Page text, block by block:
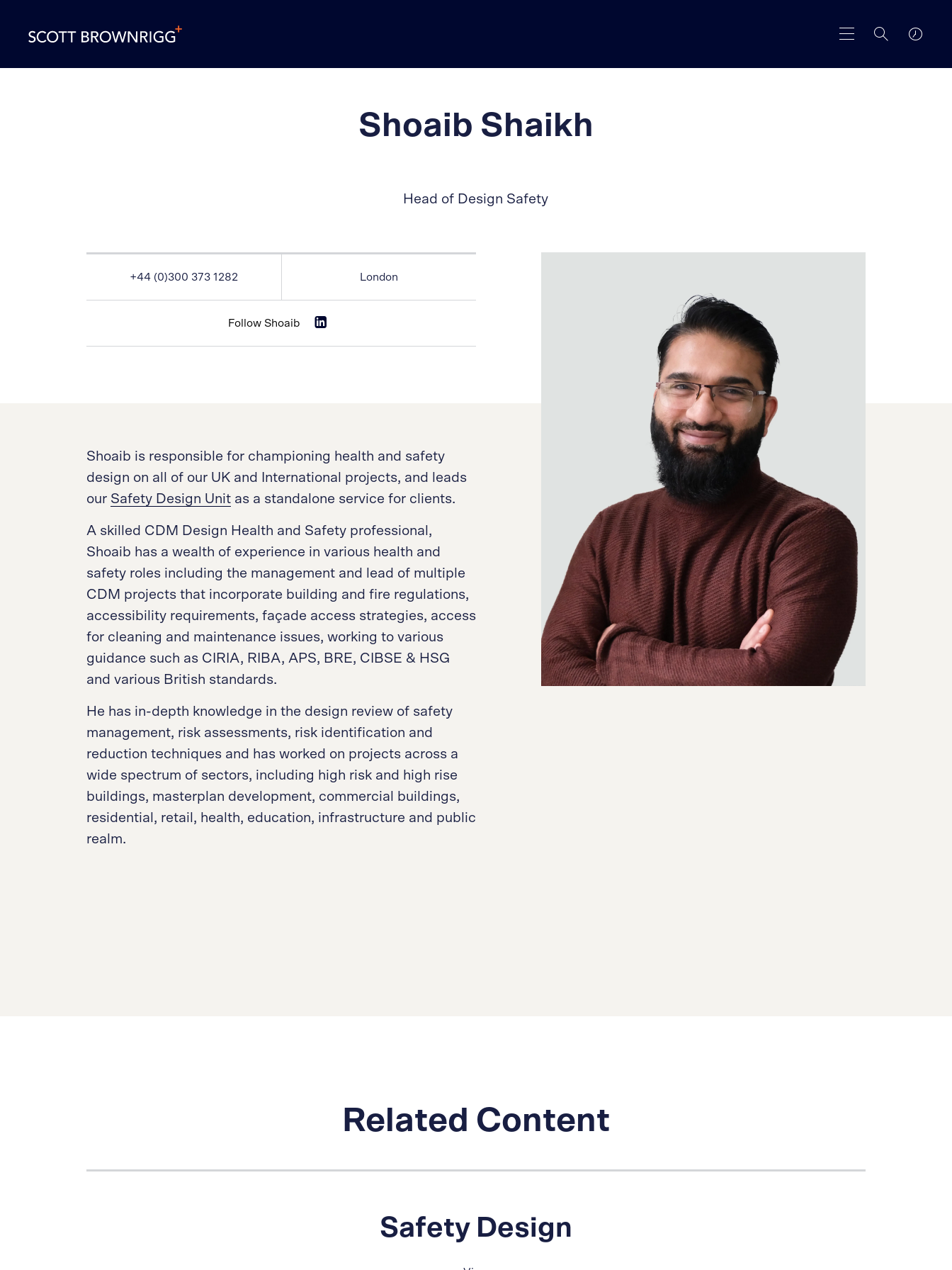
Shoaib Shaikh
Head of Design Safety
+44 (0)300 373 1282 London
Follow Shoaib
Shoaib is responsible for championing health and safety
design on all of our UK and International projects, and leads
our Safety Design Unit as a standalone service for clients.
A skilled CDM Design Health and Safety professional,
Shoaib has a wealth of experience in various health and
safety roles including the management and lead of multiple
CDM projects that incorporate building and fire regulations,
accessibility requirements, façade access strategies, access
for cleaning and maintenance issues, working to various
guidance such as CIRIA, RIBA, APS, BRE, CIBSE & HSG
and various British standards.
He has in-depth knowledge in the design review of safety
management, risk assessments, risk identification and
reduction techniques and has worked on projects across a
wide spectrum of sectors, including high risk and high rise
buildings, masterplan development, commercial buildings,
residential, retail, health, education, infrastructure and public
realm.
Related Content
Safety Design